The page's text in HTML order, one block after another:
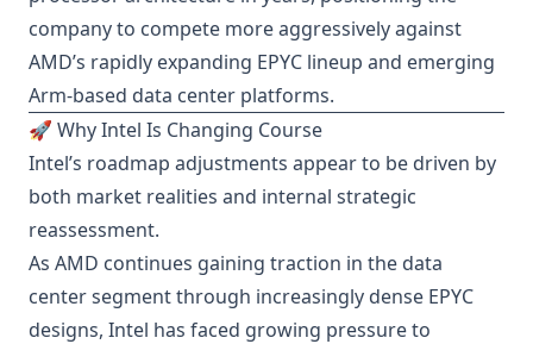
company to compete more aggressively against
AMD’s rapidly expanding EPYC lineup and emerging
Arm-based data center platforms.
🚀 Why Intel Is Changing Course
Intel’s roadmap adjustments appear to be driven by
both market realities and internal strategic
reassessment.
As AMD continues gaining traction in the data
center segment through increasingly dense EPYC
designs, Intel has faced growing pressure to